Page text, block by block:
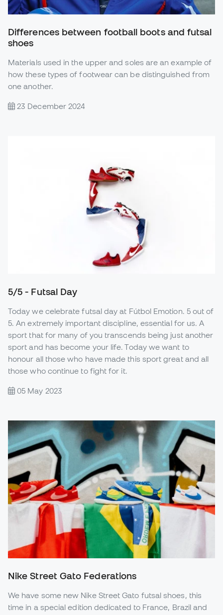
Differences between football boots and futsal
shoes
Materials used in the upper and soles are an example of
how these types of footwear can be distinguished from
one another.
23 December 2024
5/5 - Futsal Day
Today we celebrate futsal day at Fútbol Emotion. 5 out of
5. An extremely important discipline, essential for us. A
sport that for many of you transcends being just another
sport and has become your life. Today we want to
honour all those who have made this sport great and all
those who continue to fight for it.
05 May 2023
Nike Street Gato Federations
We have some new Nike Street Gato futsal shoes, this
time in a special edition dedicated to France, Brazil and